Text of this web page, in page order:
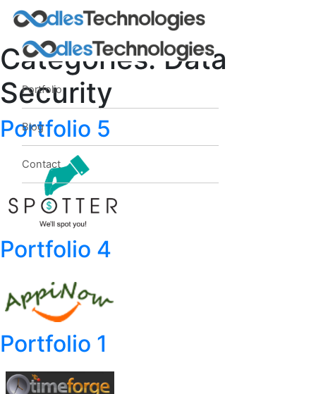
Portfolio
Blog
Contact
Categories:Data
Security
Portfolio 5
Portfolio 4
Portfolio 1
Oodles AI
Connecting…